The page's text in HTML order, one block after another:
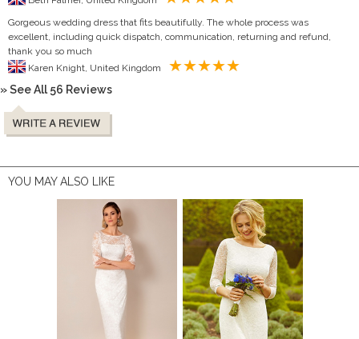
Gorgeous wedding dress that fits beautifully. The whole process was
excellent, including quick dispatch, communication, returning and refund,
thank you so much
» See All 56 Reviews
YOU MAY ALSO LIKE